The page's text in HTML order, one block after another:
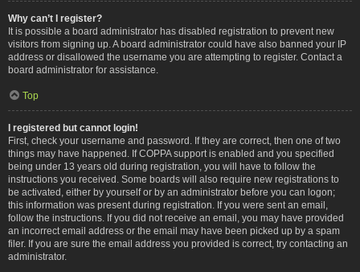
Why can’t I register?
It is possible a board administrator has disabled registration to prevent new
visitors from signing up. A board administrator could have also banned your IP
address or disallowed the username you are attempting to register. Contact a
board administrator for assistance.
Top
I registered but cannot login!
First, check your username and password. If they are correct, then one of two
things may have happened. If COPPA support is enabled and you specified
being under 13 years old during registration, you will have to follow the
instructions you received. Some boards will also require new registrations to
be activated, either by yourself or by an administrator before you can logon;
this information was present during registration. If you were sent an email,
follow the instructions. If you did not receive an email, you may have provided
an incorrect email address or the email may have been picked up by a spam
filer. If you are sure the email address you provided is correct, try contacting an
administrator.